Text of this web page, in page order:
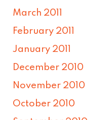
March 2011
February 2011
January 2011
December 2010
November 2010
October 2010